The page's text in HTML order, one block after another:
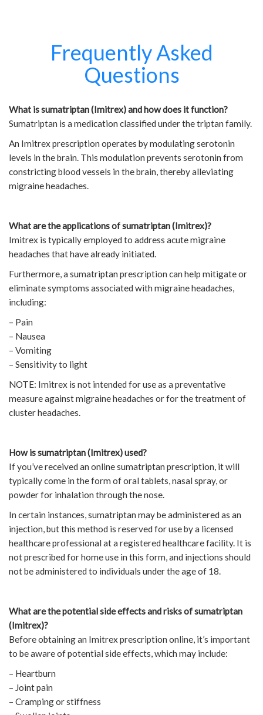
Frequently Asked
Questions
What is sumatriptan (Imitrex) and how does it function?
Sumatriptan is a medication classified under the triptan family.
An Imitrex prescription operates by modulating serotonin
levels in the brain. This modulation prevents serotonin from
constricting blood vessels in the brain, thereby alleviating
migraine headaches.
What are the applications of sumatriptan (Imitrex)?
Imitrex is typically employed to address acute migraine
headaches that have already initiated.
Furthermore, a sumatriptan prescription can help mitigate or
eliminate symptoms associated with migraine headaches,
including:
– Pain
– Nausea
– Vomiting
– Sensitivity to light
NOTE: Imitrex is not intended for use as a preventative
measure against migraine headaches or for the treatment of
cluster headaches.
How is sumatriptan (Imitrex) used?
If you’ve received an online sumatriptan prescription, it will
typically come in the form of oral tablets, nasal spray, or
powder for inhalation through the nose.
In certain instances, sumatriptan may be administered as an
injection, but this method is reserved for use by a licensed
healthcare professional at a registered healthcare facility. It is
not prescribed for home use in this form, and injections should
not be administered to individuals under the age of 18.
What are the potential side effects and risks of sumatriptan
(Imitrex)?
Before obtaining an Imitrex prescription online, it’s important
to be aware of potential side effects, which may include:
– Heartburn
– Joint pain
– Cramping or stiffness